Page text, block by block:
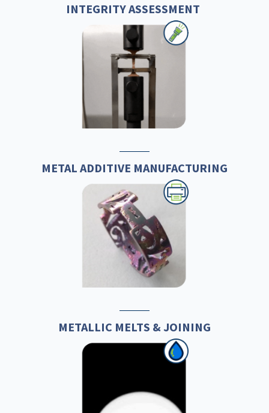
INTEGRITY ASSESSMENT
METAL ADDITIVE MANUFACTURING
METALLIC MELTS & JOINING